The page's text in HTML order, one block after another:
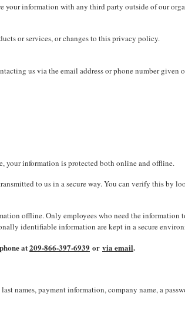
information with any third party outside of our
or services, or changes to this privacy policy.
us via the email address or phone number given
your information is protected both online and offline.
to us in a secure way. You can verify this by
offline. Only employees who need the information
identifiable information are kept in a secure
at209-866-397-6939 or via email.
names, payment information, company name, a